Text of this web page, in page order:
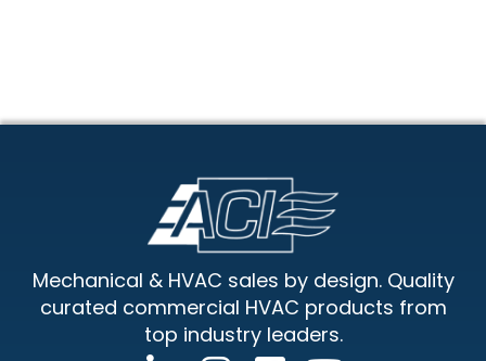
Mechanical & HVAC sales by design. Quality
curated commercial HVAC products from
top industry leaders.